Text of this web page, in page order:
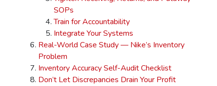
SOPs
Train for Accountability
Integrate Your Systems
Real-World Case Study — Nike’s Inventory
Problem
Inventory Accuracy Self-Audit Checklist
Don’t Let Discrepancies Drain Your Profit